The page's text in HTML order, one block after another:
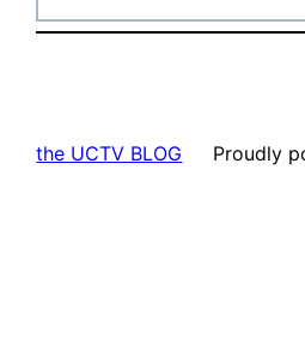
the UCTV BLOG Proudly